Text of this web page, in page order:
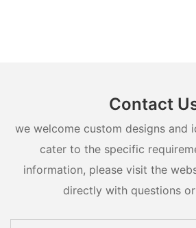
Contact
we welcome custom designs and
cater to the specific
information, please visit the
directly with questions